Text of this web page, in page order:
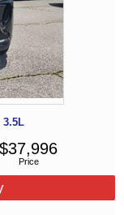
3.5L
Price
$37,996